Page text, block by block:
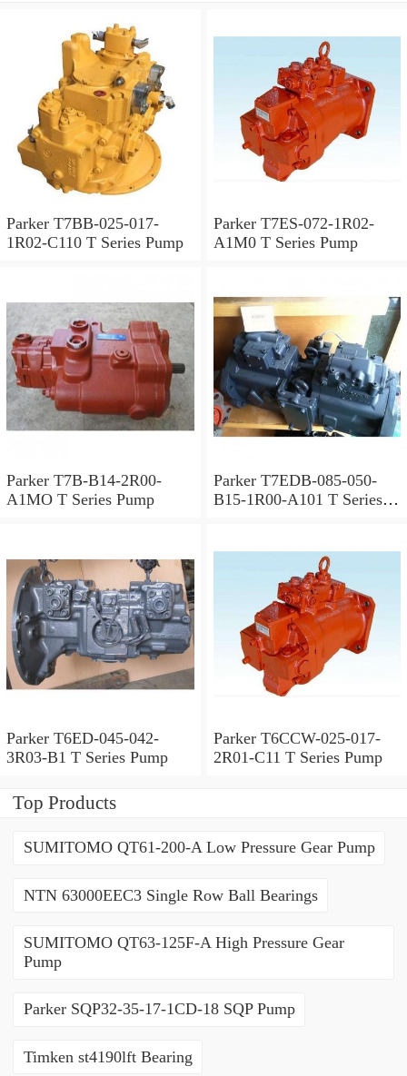
Parker T7BB-025-017-
1R02-C110 T Series Pump
Parker T7ES-072-1R02-
A1M0 T Series Pump
Parker T7B-B14-2R00-
A1MO T Series Pump
Parker T7EDB-085-050-
B15-1R00-A101 T Series
Parker T6ED-045-042-
3R03-B1 T Series Pump
Parker T6CCW-025-017-
2R01-C11 T Series Pump
Top Products
SUMITOMO QT61-200-A Low Pressure Gear Pump
NTN 63000EEC3 Single Row Ball Bearings
SUMITOMO QT63-125F-A High Pressure Gear
Pump
Parker SQP32-35-17-1CD-18 SQP Pump
Timken st4190lft Bearing